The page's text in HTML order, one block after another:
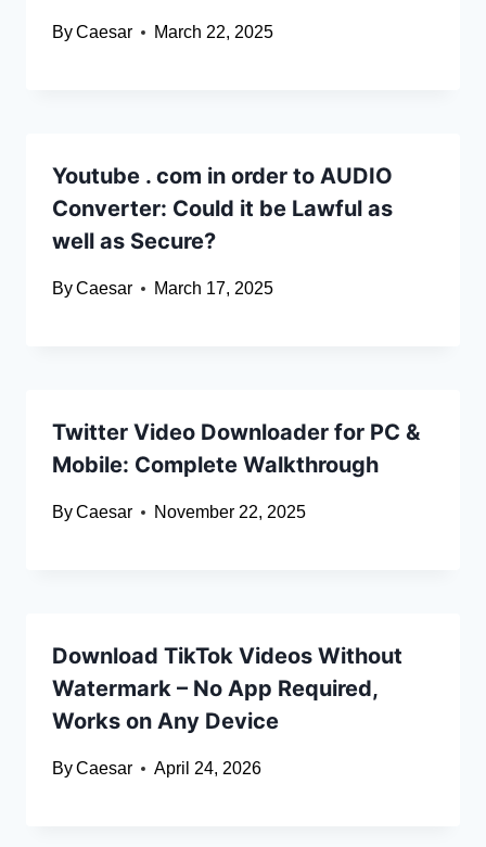
ByCaesar March 22, 2025
Youtube . com in order to AUDIO
Converter: Could it be Lawful as
well as Secure?
ByCaesar March 17, 2025
Twitter Video Downloader for PC &
Mobile: Complete Walkthrough
ByCaesar November 22, 2025
Download TikTok Videos Without
Watermark – No App Required,
Works on Any Device
ByCaesar April 24, 2026